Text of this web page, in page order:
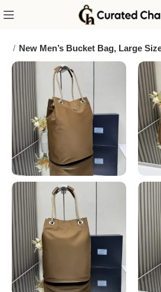
New Men’s Bucket Bag, Large